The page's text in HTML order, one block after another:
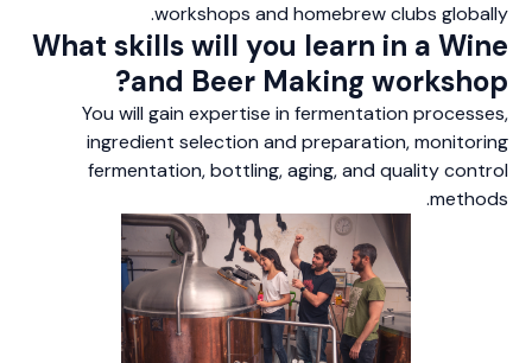
workshops and homebrew clubs globally.
What skills will you learn in a Wine
and Beer Making workshop?
You will gain expertise in fermentation processes,
ingredient selection and preparation, monitoring
fermentation, bottling, aging, and quality control
methods.